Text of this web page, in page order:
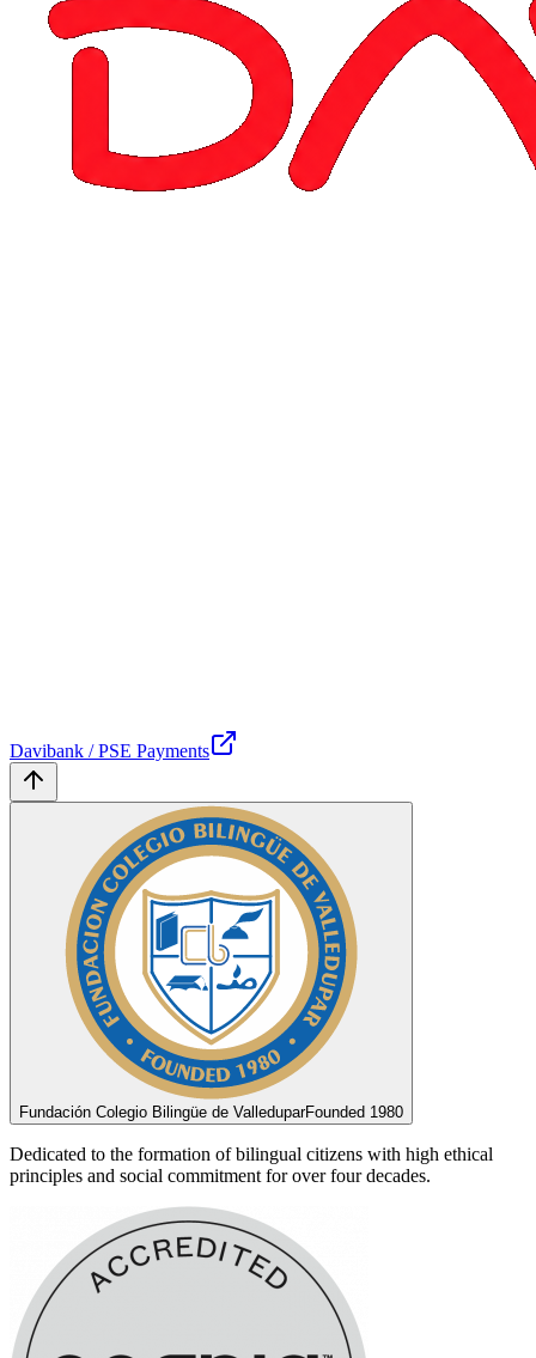
Davibank / PSE Payments
Fundación Colegio Bilingüe de ValleduparFounded 1980
Dedicated to the formation of bilingual citizens with high ethical
principles and social commitment for over four decades.